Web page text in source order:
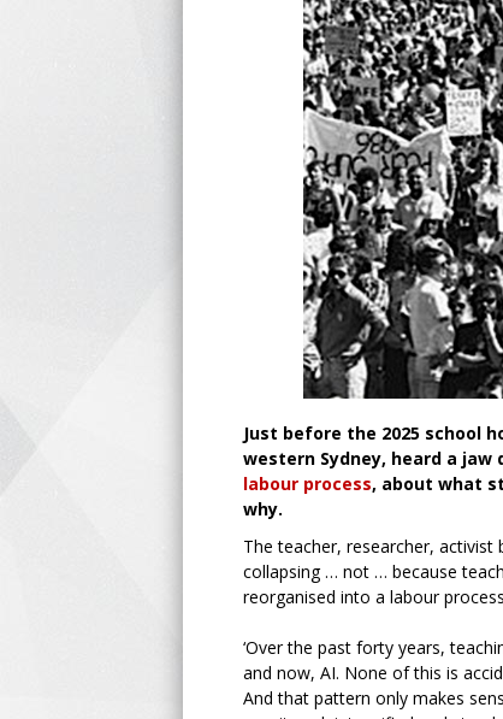
Just before the 2025 school
western Sydney, heard a jaw
labour process, about what
why.
The teacher, researcher, activist
collapsing … not … because
reorganised into a labour
‘Over the past forty years,
and now, AI. None of this is
And that pattern only makes